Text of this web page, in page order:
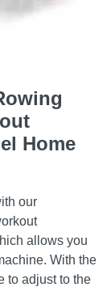
Home
our
allows you
With the
to adjust to the